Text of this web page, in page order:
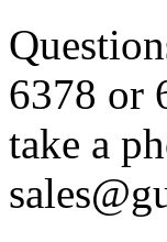
6378 or
take a